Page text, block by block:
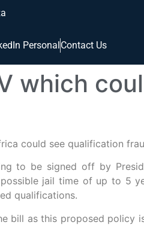
PersonalContact Us
which
could see qualification
to be signed off by
jail time of up to 5
qualifications.
bill as this proposed policy